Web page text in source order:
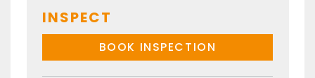
INSPECT
BOOK INSPECTION